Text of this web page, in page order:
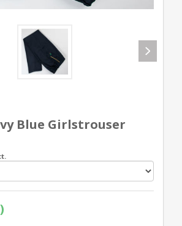
Blue Girlstrouser